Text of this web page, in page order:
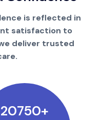
is reflected in
satisfaction to
deliver trusted
25000+